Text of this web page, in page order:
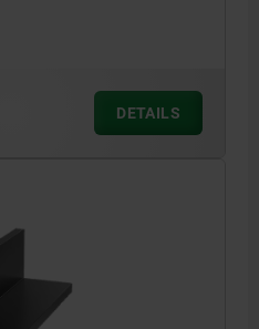
DETAILS